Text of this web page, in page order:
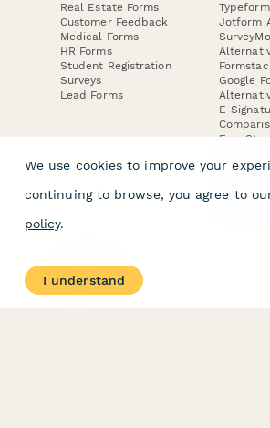
Real Estate Forms
Customer Feedback
Medical Forms
HR Forms
Student Registration
Surveys
Lead Forms
Jotform
Google
E-
Jotform
About
Contact Us
We use cookies to improve your
continuing to browse, you agree to
policy.
I understand